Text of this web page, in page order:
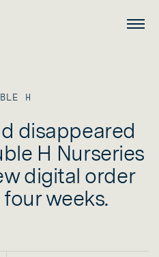
Menu
H
disappeared
H Nurseries
digital order
weeks.